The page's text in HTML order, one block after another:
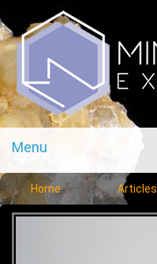
Menu
Home Articles